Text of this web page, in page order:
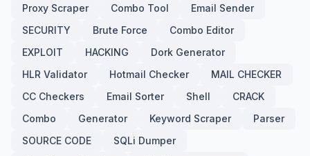
Proxy Scraper Combo Tool
Email Sender
SECURITY
Brute Force
Combo Editor
EXPLOIT
HACKING
Dork Generator
HLR Validator
Hotmail Checker
MAIL CHECKER
CC Checkers
Email Sorter Shell
CRACK
Combo
Generator Keyword Scraper
Parser
SOURCE CODE
SQLi Dumper